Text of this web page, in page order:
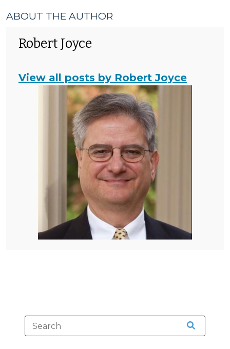
ABOUT THE AUTHOR
Robert Joyce
View all posts by Robert Joyce